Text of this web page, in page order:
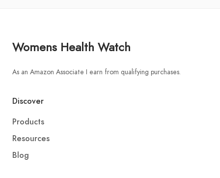
Womens Health Watch
As an Amazon Associate I earn from qualifying purchases.
Discover
Products
Resources
Blog